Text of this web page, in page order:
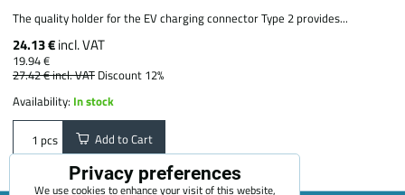
The quality holder for the EV charging connector Type 2 provides...
24.13 €incl. VAT
19.94 €
27.42 €incl. VAT Discount 12%
Availability: In stock
pcs Add to Cart
Privacy preferences
We use cookies to enhance your visit of this website,